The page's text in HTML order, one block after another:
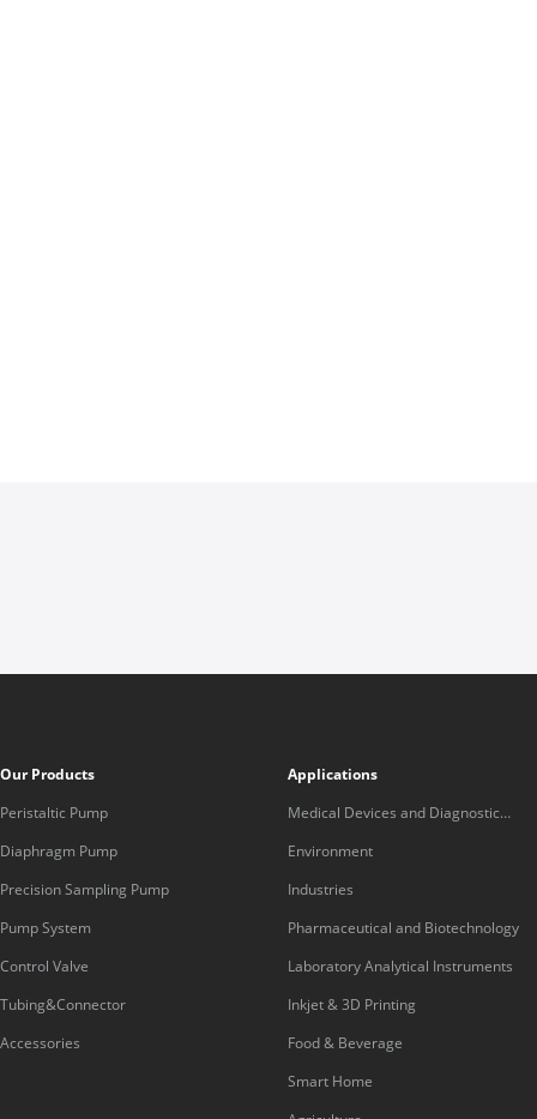
Our Products
Peristaltic Pump
Diaphragm Pump
Precision Sampling Pump
Pump System
Control Valve
Tubing&Connector
Accessories
Applications
Medical Devices and Diagnostic
Equipment
Environment
Industries
Pharmaceutical and Biotechnology
Laboratory Analytical Instruments
Inkjet & 3D Printing
Food & Beverage
Smart Home